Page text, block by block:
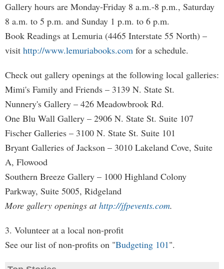
Gallery hours are Monday-Friday 8 a.m.-8 p.m., Saturday
8 a.m. to 5 p.m. and Sunday 1 p.m. to 6 p.m.
Book Readings at Lemuria (4465 Interstate 55 North) –
visit http://www.lemuriabooks.com for a schedule.
Check out gallery openings at the following local galleries:
Mimi's Family and Friends – 3139 N. State St.
Nunnery's Gallery – 426 Meadowbrook Rd.
One Blu Wall Gallery – 2906 N. State St. Suite 107
Fischer Galleries – 3100 N. State St. Suite 101
Bryant Galleries of Jackson – 3010 Lakeland Cove, Suite
A, Flowood
Southern Breeze Gallery – 1000 Highland Colony
Parkway, Suite 5005, Ridgeland
More gallery openings athttp://jfpevents.com.
3. Volunteer at a local non-profit
See our list of non-profits on "Budgeting 101".